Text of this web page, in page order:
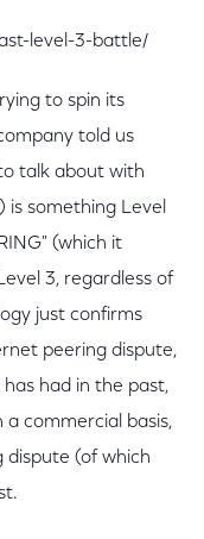
level-3-battle/
to spin its
told us
talk about with
something Level
(which it
3, regardless of
just confirms
peering dispute,
had in the past,
a commercial basis,
dispute (of which